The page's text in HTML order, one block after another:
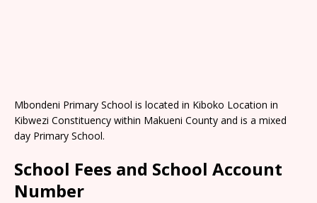
Mbondeni Primary School is located in Kiboko Location in
Kibwezi Constituency within Makueni County and is a mixed
day Primary School.
School Fees and School Account
Number